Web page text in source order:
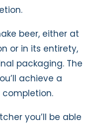
beer, either at
or in its entirety,
packaging. The
achieve a
you’ll be able